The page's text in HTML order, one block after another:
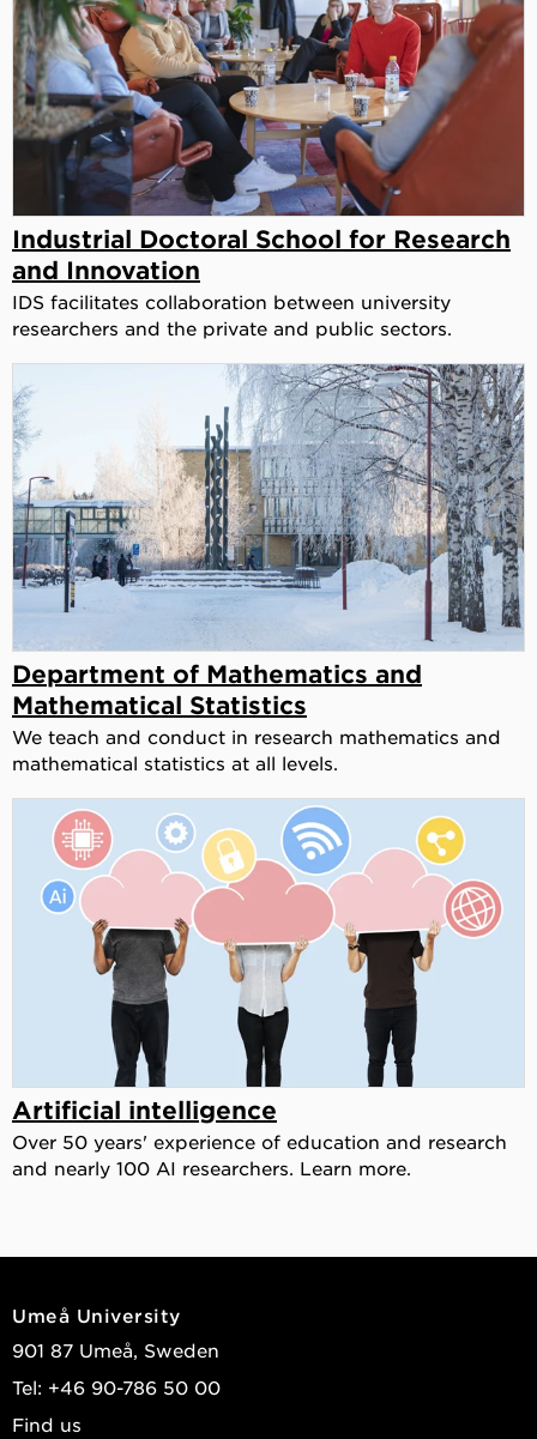
Industrial Doctoral School for Research
and Innovation
IDS facilitates collaboration between university
researchers and the private and public sectors.
Department of Mathematics and
Mathematical Statistics
We teach and conduct in research mathematics and
mathematical statistics at all levels.
Artificial intelligence
Over 50 years' experience of education and research
and nearly 100 AI researchers. Learn more.
Umeå University
901 87 Umeå, Sweden
Tel: +46 90-786 50 00
Find us